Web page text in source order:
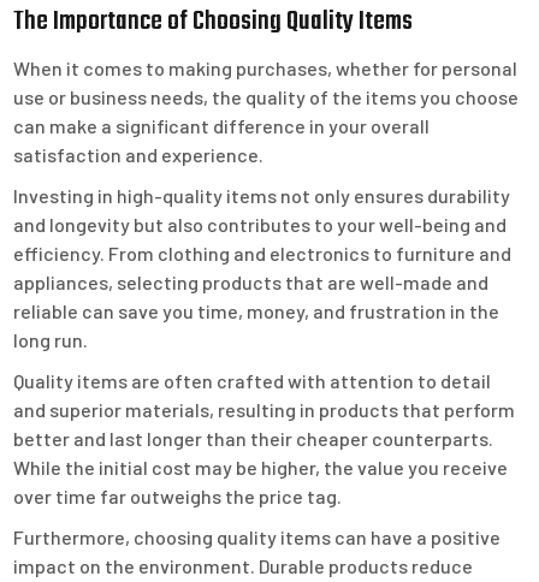
The Importance of Choosing Quality Items
When it comes to making purchases, whether for personal
use or business needs, the quality of the items you choose
can make a significant difference in your overall
satisfaction and experience.
Investing in high-quality items not only ensures durability
and longevity but also contributes to your well-being and
efficiency. From clothing and electronics to furniture and
appliances, selecting products that are well-made and
reliable can save you time, money, and frustration in the
long run.
Quality items are often crafted with attention to detail
and superior materials, resulting in products that perform
better and last longer than their cheaper counterparts.
While the initial cost may be higher, the value you receive
over time far outweighs the price tag.
Furthermore, choosing quality items can have a positive
impact on the environment. Durable products reduce